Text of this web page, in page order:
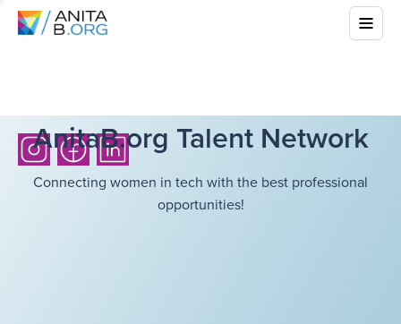
AnitaB.org Talent Network
Connecting women in tech with the best professional
opportunities!